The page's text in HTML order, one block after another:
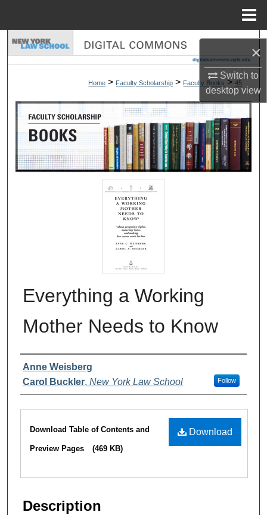
×
Switch to
desktopview
Search
My Account
About
Digital Commons Network™
Home > Faculty Scholarship > Faculty Books > 45
Everything a Working
Mother Needs to Know
Authors
Anne Weisberg
Carol Buckler, New York Law School Follow
Files
Download
Download Table of Contents and
Preview Pages (469 KB)
Description